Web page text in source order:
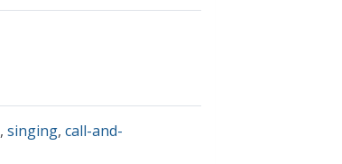
, singing, call-and-